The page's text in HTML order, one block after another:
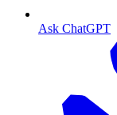
Ask ChatGPT